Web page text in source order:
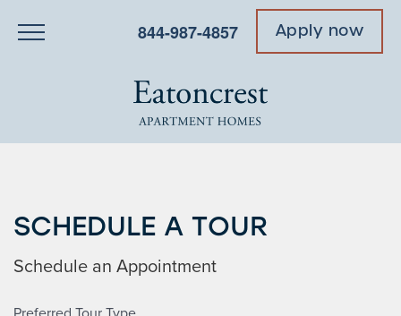
844-987-4857 Apply now
SCHEDULE A TOUR